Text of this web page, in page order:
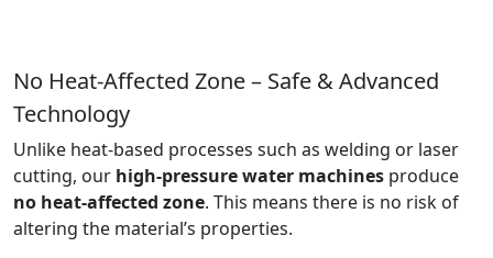
No Heat-Affected Zone – Safe & Advanced
Technology
Unlike heat-based processes such as welding or laser
cutting, our high-pressure water machines produce
no heat-affected zone. This means there is no risk of
altering the material’s properties.